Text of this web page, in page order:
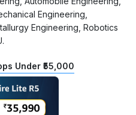
Engineering,
Engineering, Robotics
Under ₹55,000